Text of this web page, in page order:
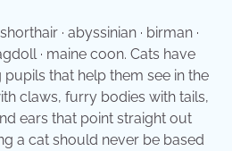
· abyssinian · birman ·
· maine coon. Cats have
that help them see in the
claws, furry bodies with tails,
ears that point straight out
a cat should never be based